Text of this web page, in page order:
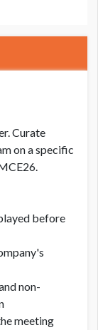
Curate
on a specific
before
non-
meeting